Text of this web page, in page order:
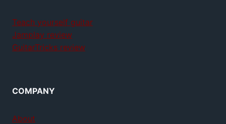
Teach yourself guitar
Jamplay review
GuitarTricks review
COMPANY
About